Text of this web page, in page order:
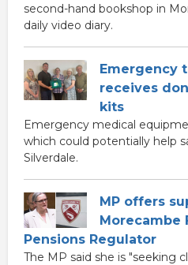
second-hand bookshop in
daily video diary.
Emergency
receives
kits
Emergency medical
which could potentially help
Silverdale.
MP offers
Morecambe
Pensions Regulator
The MP said she is "seeking